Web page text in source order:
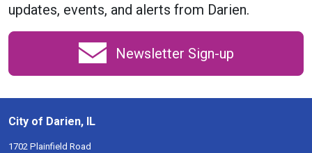
updates, events, and alerts from Darien.
Newsletter Sign-up
City of Darien, IL
1702 Plainfield Road